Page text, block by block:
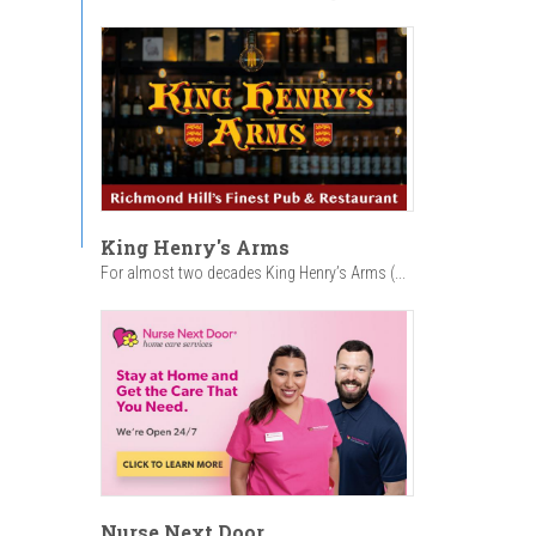
King Henry's Arms
For almost two decades King Henry’s Arms (...